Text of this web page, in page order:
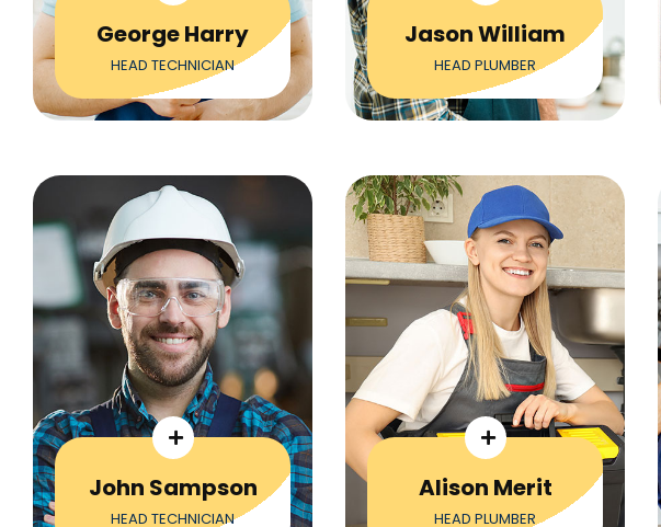
George Harry
HEAD TECHNICIAN
Jason William
HEAD PLUMBER
John Sampson
HEAD TECHNICIAN
Alison Merit
HEAD PLUMBER